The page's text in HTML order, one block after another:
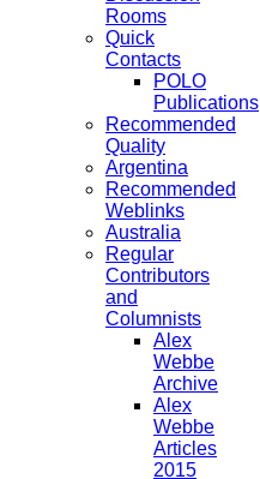
Rooms
Quick
Contacts
POLO
Publications
Recommended
Quality
Argentina
Recommended
Weblinks
Australia
Regular
Contributors
and
Columnists
Alex
Webbe
Archive
Alex
Webbe
Articles
2015